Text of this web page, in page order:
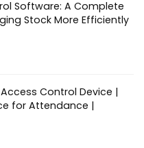
Software: A Complete
Stock More Efficiently
Control Device |
for Attendance |